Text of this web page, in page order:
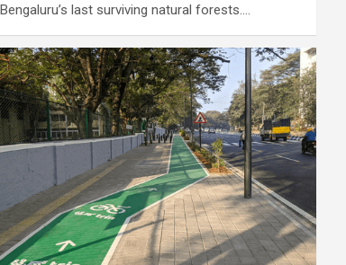
last surviving natural forests.…